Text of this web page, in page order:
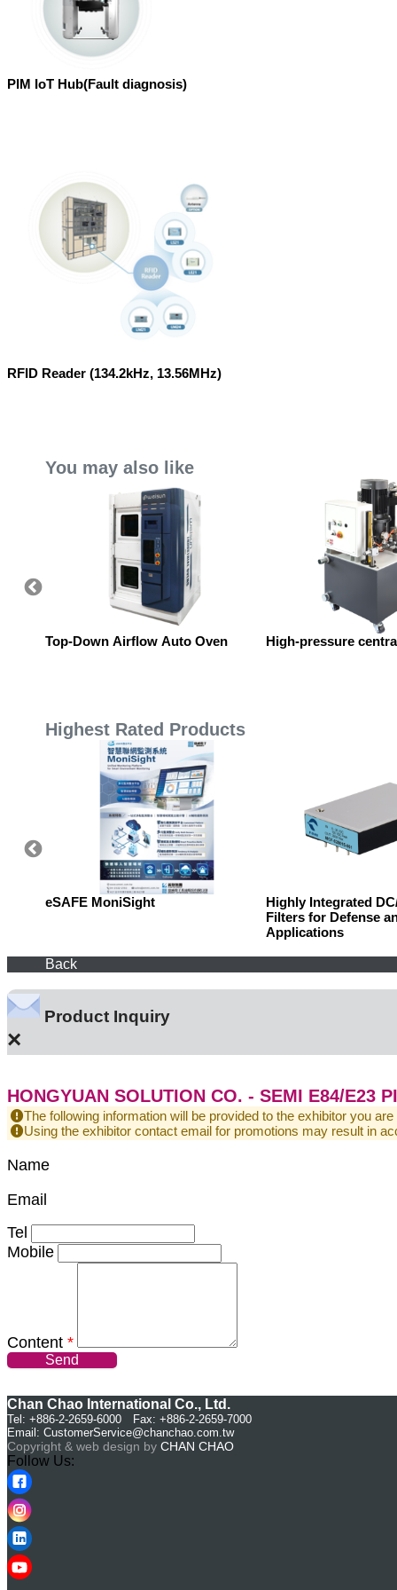
PIM IoT Hub(Fault diagnosis)
RFID Reader (134.2kHz, 13.56MHz)
You may also like
Top-Down Airflow Auto Oven High-pressure
Highest Rated Products
eSAFE MoniSight
Highly Integrated
Filters for Defense
Applications
Back
Product Inquiry
×
HONGYUAN SOLUTION CO. - SEMI E84/E23
The following information will be provided to the exhibitor you
Using the exhibitor contact email for promotions may result in
Name
Email
Tel
Mobile
Content *
Send
Chan Chao International Co., Ltd.
Tel: +886-2-2659-6000 Fax: +886-2-2659-7000
Email: CustomerService@chanchao.com.tw
Copyright & web design by CHAN CHAO
Follow Us: